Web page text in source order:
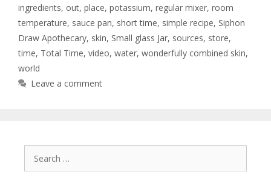
ingredients, out, place, potassium, regular mixer, room
temperature, sauce pan, short time, simple recipe, Siphon
Draw Apothecary, skin, Small glass Jar, sources, store,
time, Total Time, video, water, wonderfully combined skin,
world
Leave a comment